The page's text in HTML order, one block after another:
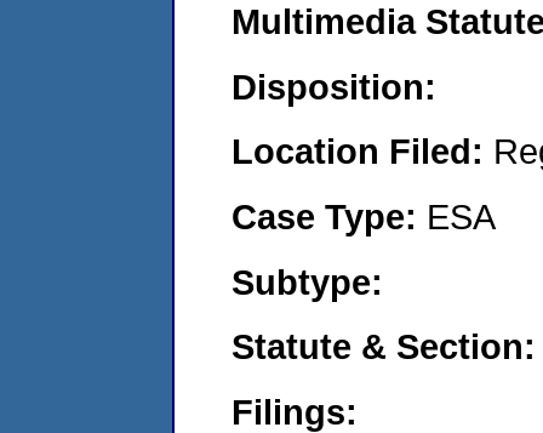
Multimedia
Disposition:
Location Filed:
Case Type: ESA
Subtype:
Statute &
Filings: